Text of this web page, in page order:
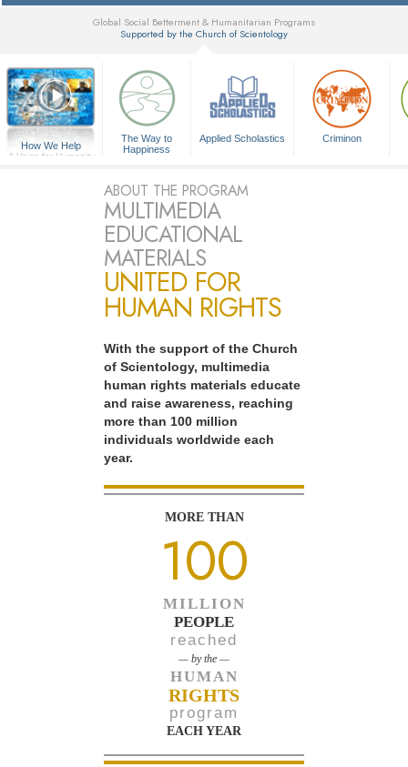
Global Social Betterment & Humanitarian Programs
Supported by the Church of Scientology
How We Help
A Voice for Humanity
The Way to
Happiness
Applied Scholastics Criminon
ABOUT THE PROGRAM
MULTIMEDIA
EDUCATIONAL
MATERIALS
UNITED FOR
HUMAN RIGHTS
With the support of the Church
of Scientology, multimedia
human rights materials educate
and raise awareness, reaching
more than 100 million
individuals worldwide each
year.
MORE THAN
100
MILLION
PEOPLE
reached
— by the —
HUMAN
RIGHTS
program
EACH YEAR